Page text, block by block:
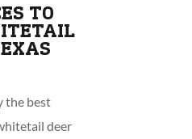
TO
the best
deer